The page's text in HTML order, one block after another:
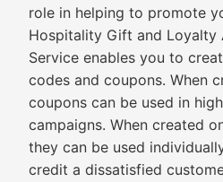
role in helping to promote
Hospitality Gift and Loyalty
Service enables you to
codes and coupons. When
coupons can be used in
campaigns. When created
they can be used
credit a dissatisfied